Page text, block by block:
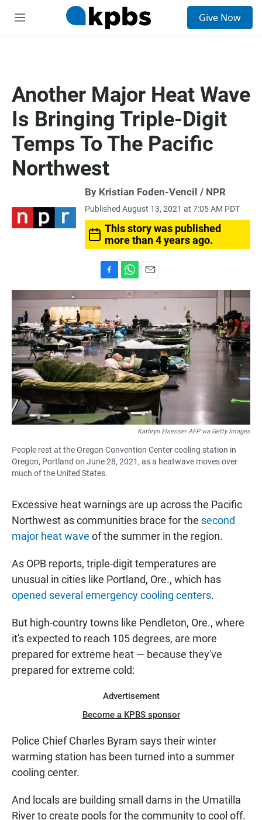
M
Give Now
Another Major Heat Wave
Is Bringing Triple-Digit
Temps To The Pacific
Northwest
By Kristian Foden-Vencil / NPR
Published August 13, 2021 at 7:05 AM PDT
This story was published
more than 4 years ago.
a
c
e
b
o
o
k
h
s
A
p
p
m
l
Kathryn Elsesser AFP via Getty Images
People rest at the Oregon Convention Center cooling station in
Oregon, Portland on June 28, 2021, as a heatwave moves over
much of the United States.
Excessive heat warnings are up across the Pacific
Northwest as communities brace for the second
major heat wave of the summer in the region.
As OPB reports, triple-digit temperatures are
unusual in cities like Portland, Ore., which has
opened several emergency cooling centers.
But high-country towns like Pendleton, Ore., where
it's expected to reach 105 degrees, are more
prepared for extreme heat — because they've
prepared for extreme cold:
Advertisement
Become a KPBS sponsor
Police Chief Charles Byram says their winter
warming station has been turned into a summer
cooling center.
And locals are building small dams in the Umatilla
River to create pools for the community to cool off.